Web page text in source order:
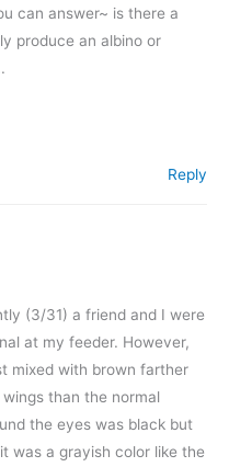
can answer~ is there a
produce an albino or
Reply
(3/31) a friend and I were
at my feeder. However,
mixed with brown farther
than the normal
the eyes was black but
was a grayish color like the